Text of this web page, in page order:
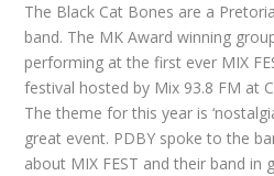
The Black Cat Bones are a
band. The MK Award winning
performing at the first ever MIX
festival hosted by Mix 93.8 FM at
The theme for this year is
great event. PDBY spoke to the
about MIX FEST and their band in